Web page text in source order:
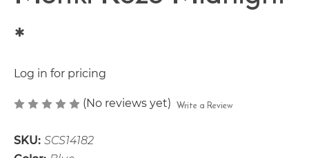
*
Log in for pricing
(No reviews yet) Write a Review
SKU: SCS14182